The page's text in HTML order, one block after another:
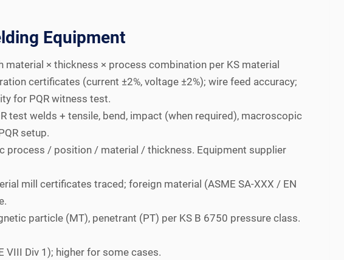
Equipment
material × thickness × process combination per KS material
certificates (current ±2%, voltage ±2%); wire feed accuracy;
for PQR witness test.
test welds + tensile, bend, impact (when required), macroscopic
setup.
process / position / material / thickness. Equipment supplier
mill certificates traced; foreign material (ASME SA-XXX / EN
particle (MT), penetrant (PT) per KS B 6750 pressure class.
VIII Div 1); higher for some cases.